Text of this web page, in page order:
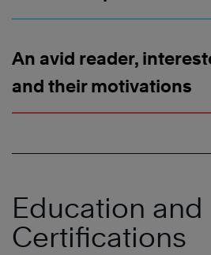
An avid reader,
and their motivations
Education and
Certifications